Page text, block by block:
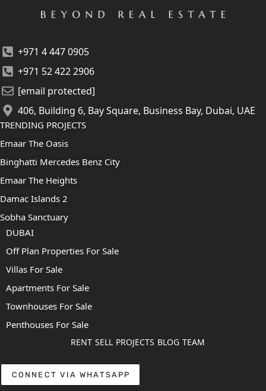
+971 4 447 0905
+971 52 422 2906
[email protected]
406, Building 6, Bay Square, Business Bay, Dubai, UAE
TRENDING PROJECTS
Emaar The Oasis
Binghatti Mercedes Benz City
Emaar The Heights
Damac Islands 2
Sobha Sanctuary
DUBAI
Off Plan Properties For Sale
Villas For Sale
Apartments For Sale
Townhouses For Sale
Penthouses For Sale
RENT SELL PROJECTS BLOG TEAM
CONNECT VIA WHATSAPP